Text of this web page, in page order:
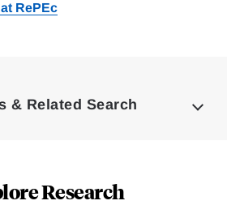
RePEc
& Related Search
Research